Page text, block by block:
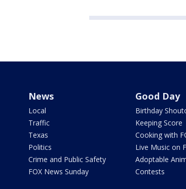
News
Local
Traffic
Texas
Politics
Crime and Public Safety
FOX News Sunday
Good Day
Birthday
Keeping Score
Cooking with
Live Music on
Adoptable
Contests